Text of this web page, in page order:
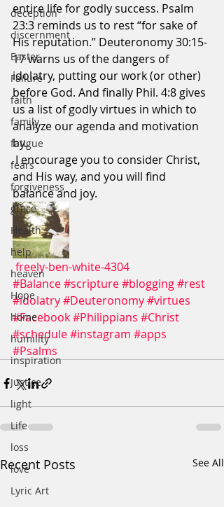
deception
discernment
Easter
Failure
faith
family
fatigue
fears
forgiveness
grace
Health
help
heaven
Hope
home
humility
inspiration
Justice
light
Life
loss
love
Lyric Art
entire life for godly success. Psalm
23:3 reminds us to rest “for sake of
His reputation.” Deuteronomy 30:15-
17 warns us of the dangers of
idolatry, putting our work (or other)
before God. And finally Phil. 4:8 gives
us a list of godly virtues in which to
analyze our agenda and motivation
by.
I encourage you to consider Christ,
and His way, and you will find
balance and joy.
freely-ben-white-4304
#Balance#scripture#blogging#rest
#idolatry#Deuteronomy#virtues
#Facebook#Philippians #Christ
#schedule#instagram #apps
#Psalms
Recent Posts See All